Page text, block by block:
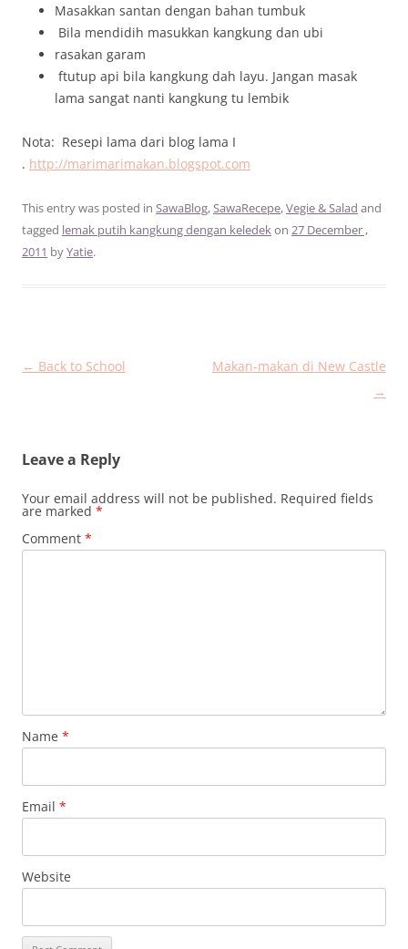
Masakkan santan dengan bahan tumbuk
Bila mendidih masukkan kangkung dan ubi
rasakan garam
ftutup api bila kangkung dah layu. Jangan masak
lama sangat nanti kangkung tu lembik
Nota: Resepi lama dari blog lama I
. http://marimarimakan.blogspot.com
This entry was posted in SawaBlog,SawaRecepe,Vegie & Salad and
tagged lemak putih kangkung dengan keledekon 27 December ,
2011 byYatie.
Post
← Back to School
Makan-makan di New Castle
→
Leave a Reply
Your email address will not be published. Required fields
are marked *
Comment *
Name *
Email *
Website